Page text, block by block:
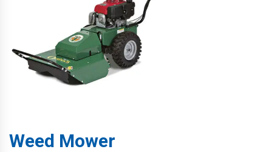
Weed Mower